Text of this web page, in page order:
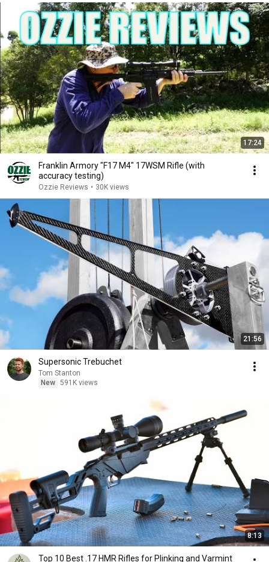
17:24
Franklin Armory "F17 M4" 17WSM Rifle (with
accuracy testing)
Ozzie Reviews • 30K views
21:56
Supersonic Trebuchet
Tom Stanton
New 591K views
8:13
Top 10 Best .17 HMR Rifles for Plinking and Varmint